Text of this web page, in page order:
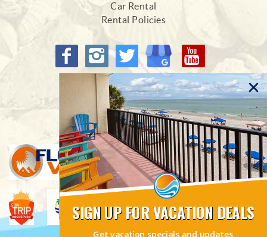
Car Rental
Rental Policies
Proud Members of
Get vacation specials and updates
SIGN UP FOR VACATION DEALS